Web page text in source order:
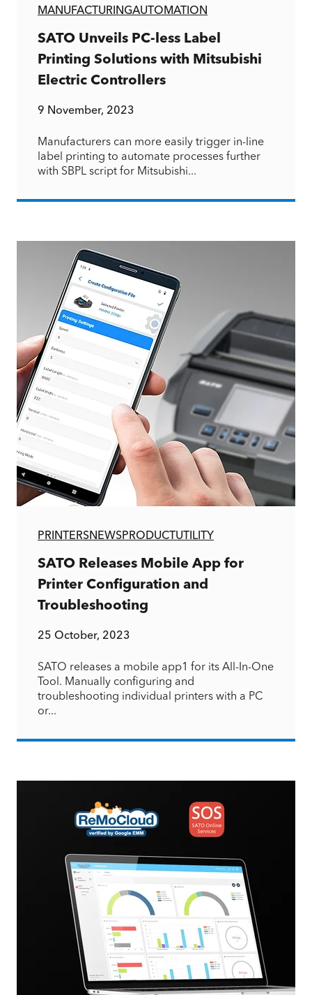
MANUFACTURINGAUTOMATION
SATO Unveils PC-less Label
Printing Solutions with Mitsubishi
Electric Controllers
9 November, 2023
Manufacturers can more easily trigger in-line
label printing to automate processes further
with SBPL script for Mitsubishi...
PRINTERSNEWSPRODUCTUTILITY
SATO Releases Mobile App for
Printer Configuration and
Troubleshooting
25 October, 2023
SATO releases a mobile app1 for its All-In-One
Tool. Manually configuring and
troubleshooting individual printers with a PC
or...